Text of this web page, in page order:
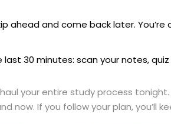
ahead and come back later.
last 30 minutes: scan your notes,
your entire study process
now. If you follow your plan, you’ll